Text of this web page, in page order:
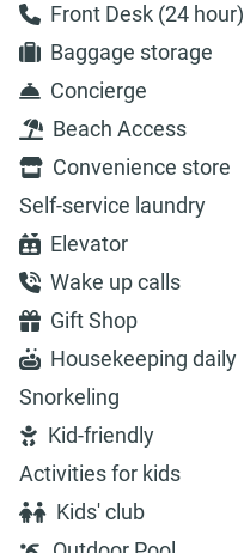
Front Desk (24 hour)
Baggage storage
Concierge
Beach Access
Convenience store
Self-service laundry
Elevator
Wake up calls
Gift Shop
Housekeeping daily
Snorkeling
Kid-friendly
Activities for kids
Kids' club